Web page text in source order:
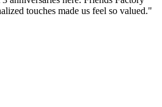
touches made us feel so valued."